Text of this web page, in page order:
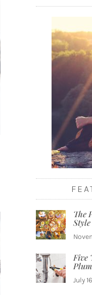
The
Style
Five
July